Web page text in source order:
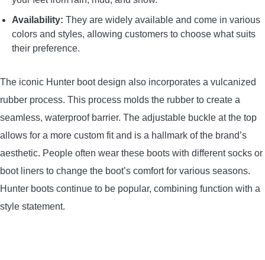
Availability: They are widely available and come in various
colors and styles, allowing customers to choose what suits
their preference.
The iconic Hunter boot design also incorporates a vulcanized
rubber process. This process molds the rubber to create a
seamless, waterproof barrier. The adjustable buckle at the top
allows for a more custom fit and is a hallmark of the brand’s
aesthetic. People often wear these boots with different socks or
boot liners to change the boot’s comfort for various seasons.
Hunter boots continue to be popular, combining function with a
style statement.